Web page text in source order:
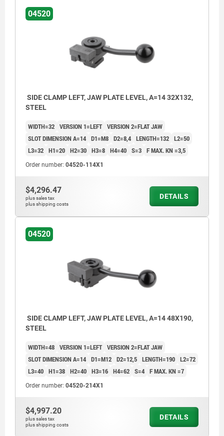
04520
SIDE CLAMP LEFT, JAW PLATE LEVEL, A=14 32X132,
STEEL
WIDTH=32 VERSION 1=LEFT VERSION 2=FLAT JAW
SLOT DIMENSION A=14 D1=M8 D2=8,4 LENGTH=132 L2=50
L3=32 H1=20 H2=30 H3=8 H4=40 S=3 F MAX. KN =3,5
Order number: 04520-114X1
$4,296.47
plus sales tax
plus shipping costs
DETAILS
04520
SIDE CLAMP LEFT, JAW PLATE LEVEL, A=14 48X190,
STEEL
WIDTH=48 VERSION 1=LEFT VERSION 2=FLAT JAW
SLOT DIMENSION A=14 D1=M12 D2=12,5 LENGTH=190 L2=72
L3=40 H1=38 H2=40 H3=16 H4=62 S=4 F MAX. KN =7
Order number: 04520-214X1
$4,997.20
plus sales tax
plus shipping costs
DETAILS